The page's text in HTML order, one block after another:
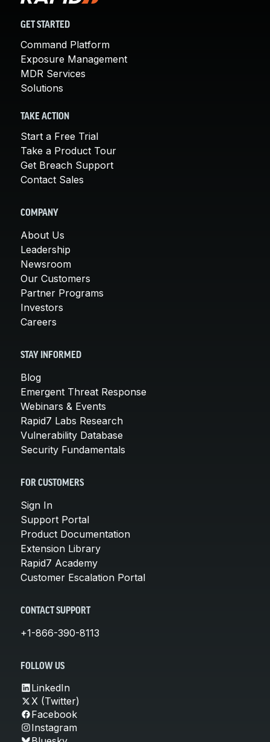
GET STARTED
Command Platform
Exposure Management
MDR Services
Solutions
TAKE ACTION
Start a Free Trial
Take a Product Tour
Get Breach Support
Contact Sales
COMPANY
About Us
Leadership
Newsroom
Our Customers
Partner Programs
Investors
Careers
STAY INFORMED
Blog
Emergent Threat Response
Webinars & Events
Rapid7 Labs Research
Vulnerability Database
Security Fundamentals
FOR CUSTOMERS
Sign In
Support Portal
Product Documentation
Extension Library
Rapid7 Academy
Customer Escalation Portal
CONTACT SUPPORT
+1-866-390-8113
FOLLOW US
LinkedIn
X (Twitter)
Facebook
Instagram